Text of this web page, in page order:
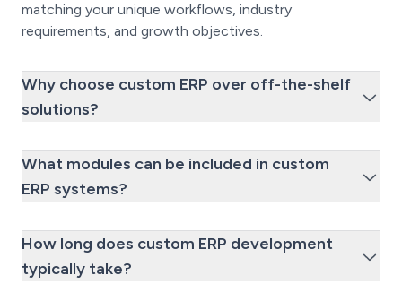
matching your unique workflows, industry
requirements, and growth objectives.
Why choose custom ERP over off-the-shelf
solutions?
What modules can be included in custom
ERP systems?
How long does custom ERP development
typically take?